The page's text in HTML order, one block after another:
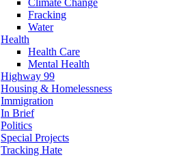
Climate Change
Fracking
Water
Health
Health Care
Mental Health
Highway 99
Housing & Homelessness
Immigration
In Brief
Politics
Special Projects
Tracking Hate